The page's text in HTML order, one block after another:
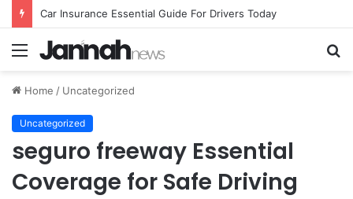
Car Insurance Essential Guide For Drivers Today
Menu
Home / Uncategorized
Uncategorized
seguro freeway Essential
Coverage for Safe Driving